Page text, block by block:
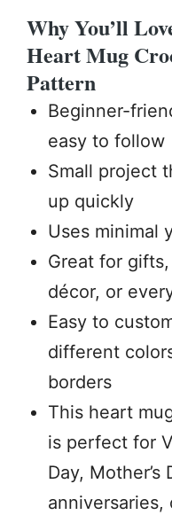
Why You’ll
Heart Mug
Pattern
Beginner-
easy to follow
Small project
up quickly
Uses minimal
Great for
décor, or
Easy to
different
borders
This heart
is perfect for
Day, Mother’s
anniversaries,